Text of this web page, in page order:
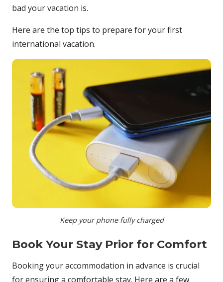
bad your vacation is.
Here are the top tips to prepare for your first
international vacation.
Keep your phone fully charged
Book Your Stay Prior for Comfort
Booking your accommodation in advance is crucial
for ensuring a comfortable stay. Here are a few